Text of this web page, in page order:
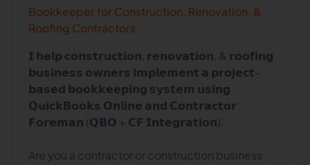
Bookkeeper for Construction, Renovation, &
Roofing Contractors
𝗜 𝗵𝗲𝗹𝗽 𝗰𝗼𝗻𝘀𝘁𝗿𝘂𝗰𝘁𝗶𝗼𝗻, 𝗿𝗲𝗻𝗼𝘃𝗮𝘁𝗶𝗼𝗻, & 𝗿𝗼𝗼𝗳𝗶𝗻𝗴
𝗯𝘂𝘀𝗶𝗻𝗲𝘀𝘀 𝗼𝘄𝗻𝗲𝗿𝘀 𝗶𝗺𝗽𝗹𝗲𝗺𝗲𝗻𝘁 𝗮 𝗽𝗿𝗼𝗷𝗲𝗰𝘁-
𝗯𝗮𝘀𝗲𝗱 𝗯𝗼𝗼𝗸𝗸𝗲𝗲𝗽𝗶𝗻𝗴 𝘀𝘆𝘀𝘁𝗲𝗺 𝘂𝘀𝗶𝗻𝗴
𝗤𝘂𝗶𝗰𝗸𝗕𝗼𝗼𝗸𝘀 𝗢𝗻𝗹𝗶𝗻𝗲 𝗮𝗻𝗱 𝗖𝗼𝗻𝘁𝗿𝗮𝗰𝘁𝗼𝗿
𝗙𝗼𝗿𝗲𝗺𝗮𝗻 (𝗤𝗕𝗢 + 𝗖𝗙 𝗜𝗻𝘁𝗲𝗴𝗿𝗮𝘁𝗶𝗼𝗻).
Are you a contractor or construction business